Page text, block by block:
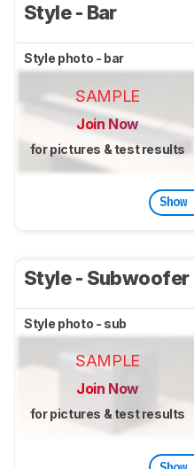
Style - Bar
Style photo - bar
SAMPLE
Join Now
for pictures & test results
Style - Subwoofer
Style photo - sub
SAMPLE
Join Now
for pictures & test results